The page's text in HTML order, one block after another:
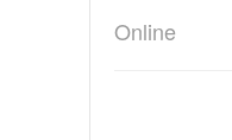
Online